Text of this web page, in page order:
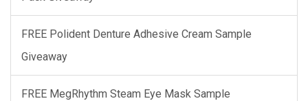
FREE Polident Denture Adhesive Cream Sample
Giveaway
FREE MegRhythm Steam Eye Mask Sample